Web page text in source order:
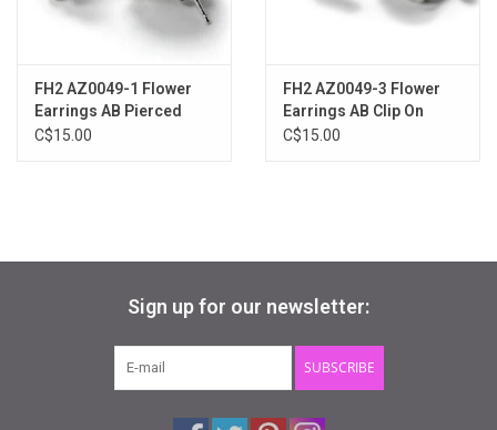
Loyalty
FH2 AZ0049-1 Flower
Earrings AB Pierced
C$15.00
FH2 AZ0049-3 Flower
Earrings AB Clip On
C$15.00
Sign up for our newsletter:
SUBSCRIBE